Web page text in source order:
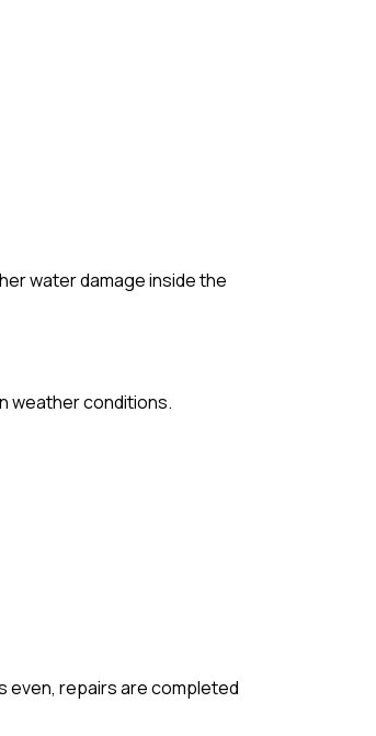
water damage inside the
weather conditions.
even, repairs are completed